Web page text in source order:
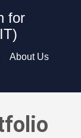
for
About Us
Best Practices